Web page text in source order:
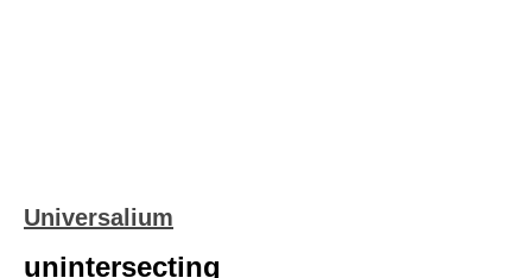
Universalium
unintersecting